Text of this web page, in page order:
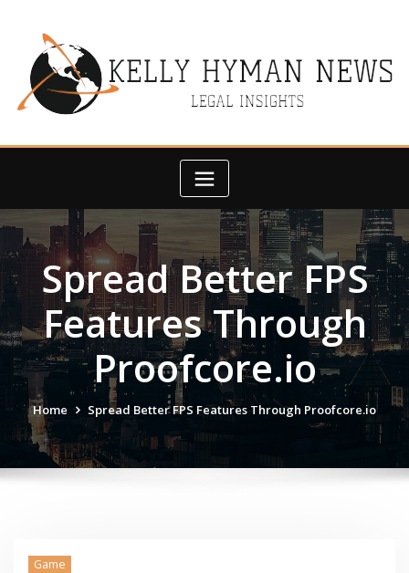
Spread Better FPS
Features Through
Proofcore.io
Home Spread Better FPS Features Through Proofcore.io
Game